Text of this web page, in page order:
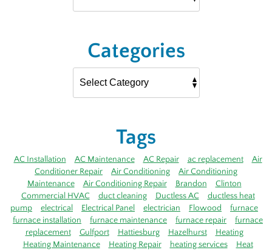
Categories
Tags
AC Installation AC Maintenance AC Repair ac replacement
Air
Conditioner Repair
Air Conditioning
Air Conditioning
Maintenance
Air Conditioning Repair Brandon
Clinton
Commercial HVAC
duct cleaning Ductless AC
ductless heat
pump
electrical Electrical Panel electrician Flowood
furnace
furnace installation
furnace maintenance furnace repair
furnace
replacement
Gulfport Hattiesburg Hazelhurst
Heating
Heating Maintenance
Heating Repair heating services
Heat